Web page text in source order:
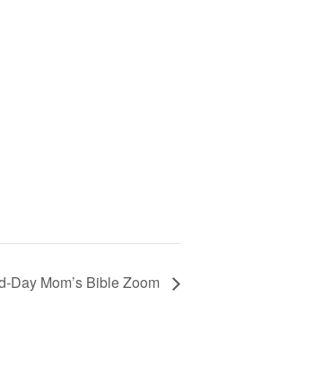
Day Mom’s Bible Zoom